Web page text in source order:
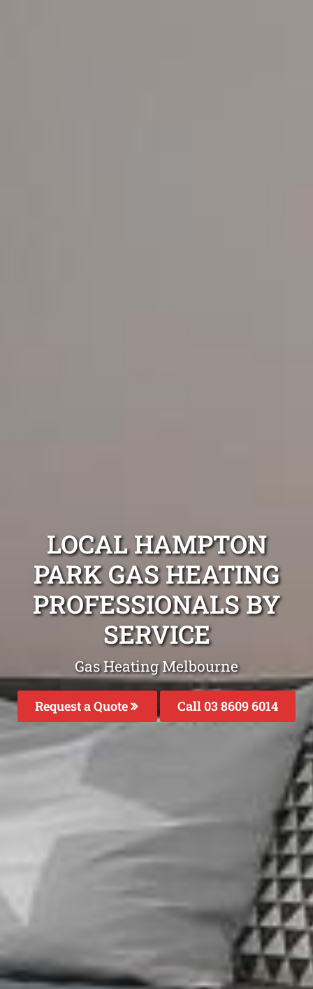
LOCAL HAMPTON
PARK GAS HEATING
PROFESSIONALS BY
SERVICE
Gas Heating Melbourne
Request a Quote Call 03 8609 6014